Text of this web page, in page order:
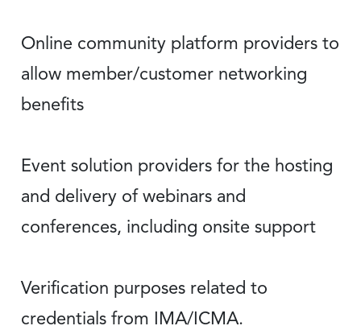
Online community platform providers to
allow member/customer networking
benefits
Event solution providers for the hosting
and delivery of webinars and
conferences, including onsite support
Verification purposes related to
credentials from IMA/ICMA.